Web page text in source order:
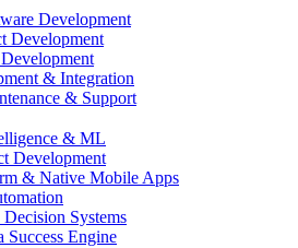
Development
Development
& Integration
& Support
& ML
Development
& Native Mobile Apps
Systems
Success Engine